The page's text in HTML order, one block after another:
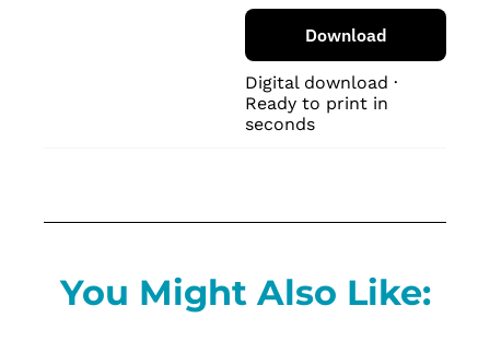
Download
Digital download ·
Ready to print in
seconds
You Might Also Like: